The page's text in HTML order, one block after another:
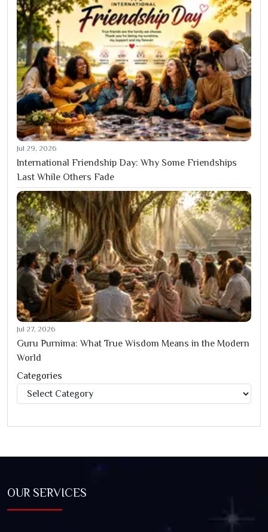
Jul 29, 2026
International Friendship Day: Why Some Friendships
Last While Others Fade
Jul 27, 2026
Guru Purnima: What True Wisdom Means in the Modern
World
Categories
Categories
OUR SERVICES